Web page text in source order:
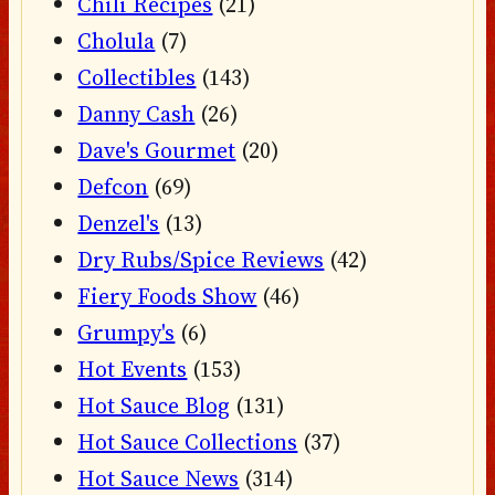
Cholula (7)
Collectibles (143)
Danny Cash (26)
Dave's Gourmet (20)
Defcon (69)
Denzel's (13)
Dry Rubs/Spice Reviews (42)
Fiery Foods Show (46)
Grumpy's (6)
Hot Events (153)
Hot Sauce Blog (131)
Hot Sauce Collections (37)
Hot Sauce News (314)